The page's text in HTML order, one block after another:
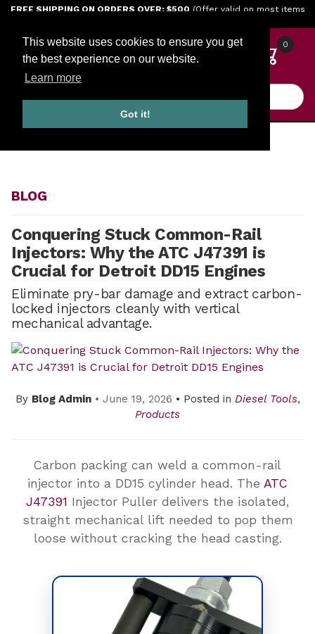
This website uses cookies to ensure you get
the best experience on our website.
Learn more
Got it!
Jump to the main content
FREE SHIPPING ON ORDERS OVER: $500 (Offer valid on most items
0
BLOG
Conquering Stuck Common-Rail
Injectors: Why the ATC J47391 is
Crucial for Detroit DD15 Engines
Eliminate pry-bar damage and extract carbon-
locked injectors cleanly with vertical
mechanical advantage.
By Blog Admin • June 19, 2026 • Posted in Diesel Tools,
Products
Carbon packing can weld a common-rail
injector into a DD15 cylinder head. The ATC
J47391 Injector Puller delivers the isolated,
straight mechanical lift needed to pop them
loose without cracking the head casting.